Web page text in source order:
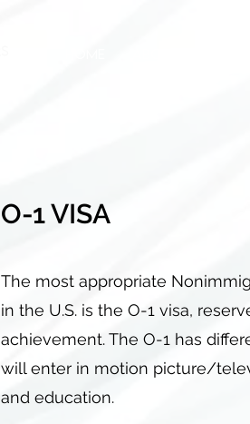
O-1 VISA
The most appropriate
in the U.S. is the O-1 visa,
achievement. The O-1 has
will enter in motion picture/
and education.